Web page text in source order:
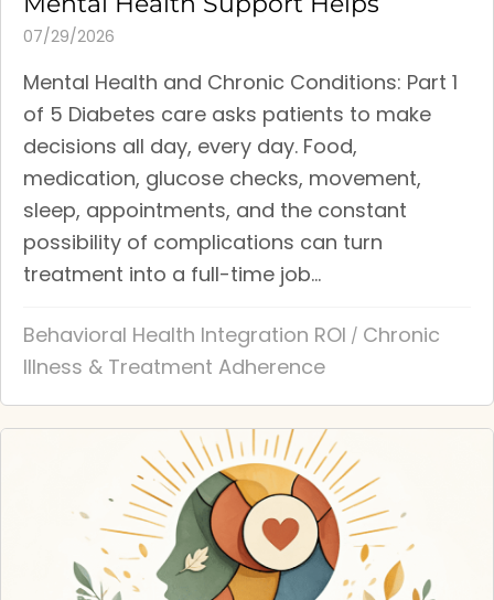
07/29/2026
Mental Health and Chronic Conditions: Part 1
of 5 Diabetes care asks patients to make
decisions all day, every day. Food,
medication, glucose checks, movement,
sleep, appointments, and the constant
possibility of complications can turn
treatment into a full-time job...
Behavioral Health Integration ROI / Chronic
Illness & Treatment Adherence